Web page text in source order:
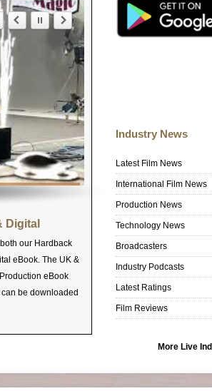
Digital
our Hardback
eBook. The UK &
eBook
be downloaded
Industry News
Latest Film News
International Film News
Production News
Technology News
Broadcasters
Industry Podcasts
Latest Ratings
Film Reviews
More Live